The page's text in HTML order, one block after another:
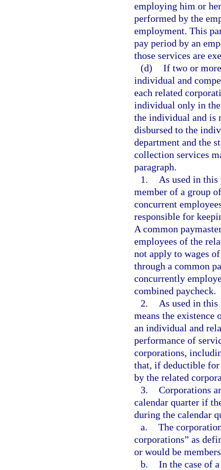
employing him or
performed by the
employment. This
pay period by an
those services are
(d) If two or
individual and
each related
individual only in
the individual and is
disbursed to the
department and the
collection services
paragraph.
1.
As used in this
member of a group
concurrent
responsible for
A common
employees of the
not apply to wages
through a common
concurrently
combined paycheck.
2.
As used in
means the existence
an individual and
performance of
corporations,
that, if deductible for
by the related
3. Corporations
calendar quarter if
during the calendar
a. The
corporations” as
or would be
b. In the case of